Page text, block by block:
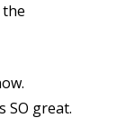
SO great.